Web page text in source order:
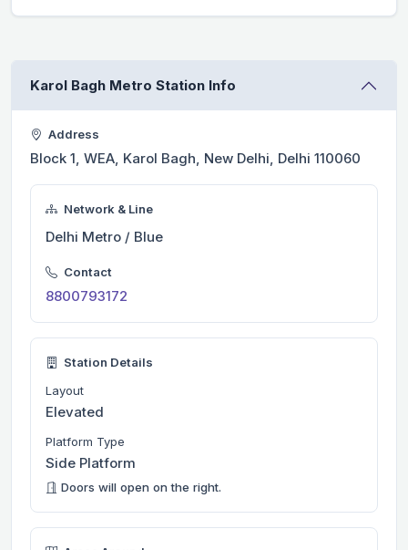
Karol Bagh Metro Station Info
Address
Block 1, WEA, Karol Bagh, New Delhi, Delhi 110060
Network & Line
Delhi Metro / Blue
Contact
8800793172
Station Details
Layout
Elevated
Platform Type
Side Platform
Doors will open on the right.